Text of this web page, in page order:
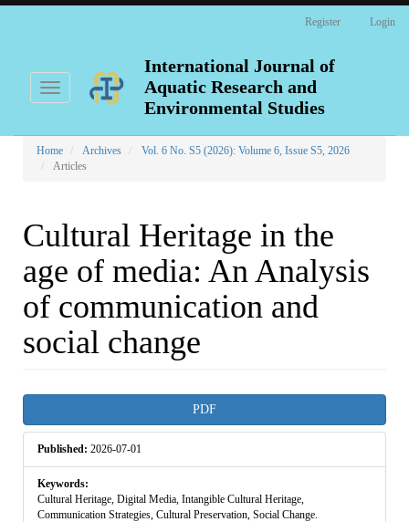
Sidebar
Register Login
Toggle
navigation
International Journal of
Aquatic Research and
Environmental Studies
Home Archives
Vol. 6 No. S5 (2026): Volume 6, Issue S5, 2026
Articles
Cultural Heritage in the
age of media: An Analysis
of communication and
social change
Sidebar
PDF
Published: 2026-07-01
Keywords:
Cultural Heritage, Digital Media, Intangible Cultural Heritage,
Communication Strategies, Cultural Preservation, Social Change.